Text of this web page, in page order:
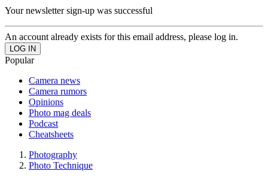
Your newsletter sign-up was successful
An account already exists for this email address, please log in.
Popular
Camera news
Camera rumors
Opinions
Photo mag deals
Podcast
Cheatsheets
Photography
Photo Technique